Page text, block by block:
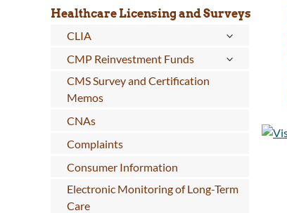
Healthcare Licensing and Surveys
CLIA
CMP Reinvestment Funds
CMS Survey and Certification
Memos
CNAs
Complaints
Consumer Information
Electronic Monitoring of Long-Term
Care